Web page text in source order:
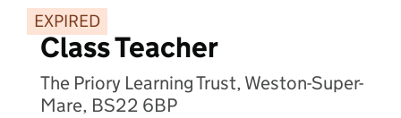
EXPIRED
Class Teacher
The Priory Learning Trust, Weston-Super-
Mare, BS22 6BP